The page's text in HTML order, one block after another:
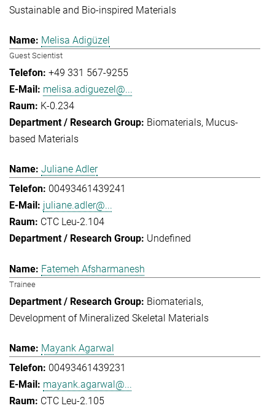
Sustainable and Bio-inspired Materials
Melisa Adigüzel
Guest Scientist
+49 331 567-9255
melisa.adiguezel@...
K-0.234
Biomaterials Mucus-
based Materials
Juliane Adler
00493461439241
juliane.adler@...
CTC Leu-2.104
Undefined
Fatemeh Afsharmanesh
Trainee
Biomaterials
Development of Mineralized Skeletal Materials
Mayank Agarwal
00493461439231
mayank.agarwal@...
CTC Leu-2.105